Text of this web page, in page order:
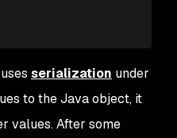
serialization under
to the Java object, it
values. After some